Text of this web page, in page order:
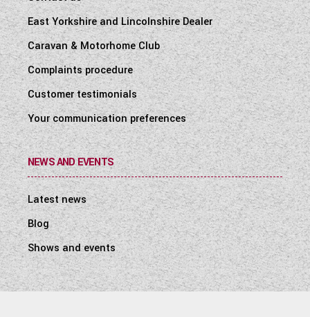
East Yorkshire and Lincolnshire Dealer
Caravan & Motorhome Club
Complaints procedure
Customer testimonials
Your communication preferences
NEWS AND EVENTS
Latest news
Blog
Shows and events